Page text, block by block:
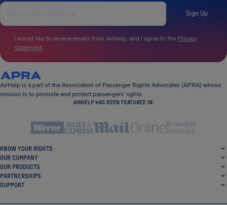
Sign Up
I would like to receive emails from AirHelp, and I agree to the Privacy
Statement.
AirHelp is a part of the Association of Passenger Rights Advocates (APRA) whose
mission is to promote and protect passengers’ rights.
AIRHELP HAS BEEN FEATURED IN:
KNOW YOUR RIGHTS
OUR COMPANY
OUR PRODUCTS
PARTNERSHIPS
SUPPORT